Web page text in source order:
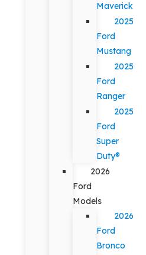
Maverick
2025
Ford
Mustang
2025
Ford
Ranger
2025
Ford
Super
Duty®
2026
Ford
Models
2026
Ford
Bronco